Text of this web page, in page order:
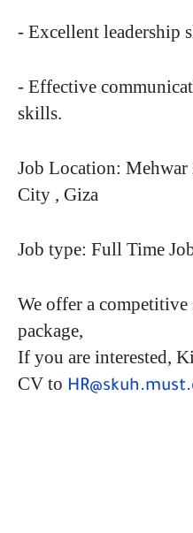
- Excellent leadership
- Effective
skills.
Job Location:
City , Giza
Job type: Full Time
We offer a competitive
package,
If you are interested,
CV to